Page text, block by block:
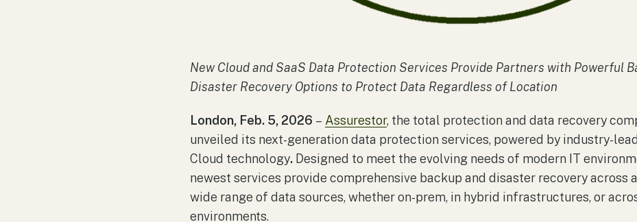
New Cloud and SaaS Data Protection Services Provide Partners with Powerful
Disaster Recovery Options to Protect Data Regardless of Location
London, Feb. 5, 2026 – Assurestor, the total protection and data recovery
unveiled its next-generation data protection services, powered by industry-
Cloud technology.Designed to meet the evolving needs of modern IT
newest services provide comprehensive backup and disaster recovery across
wide range of data sources, whether on-prem, in hybrid infrastructures, or
environments.